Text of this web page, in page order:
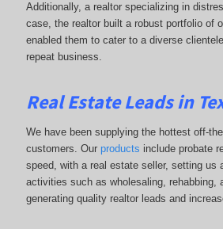
Additionally, a realtor specializing in
case, the realtor built a robust portfolio of
enabled them to cater to a diverse
repeat business.
Real Estate Leads in
We have been supplying the hottest off-
customers. Our products include probate
speed, with a real estate seller, setting us
activities such as wholesaling,
generating quality realtor leads and